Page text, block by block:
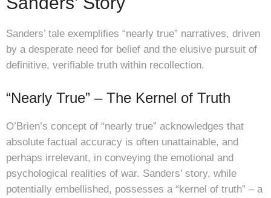
Sanders’ tale exemplifies “nearly true” narratives, driven
by a desperate need for belief and the elusive pursuit of
definitive, verifiable truth within recollection.
“Nearly True” – The Kernel of Truth
O’Brien’s concept of “nearly true” acknowledges that
absolute factual accuracy is often unattainable, and
perhaps irrelevant, in conveying the emotional and
psychological realities of war. Sanders’ story, while
potentially embellished, possesses a “kernel of truth” – a